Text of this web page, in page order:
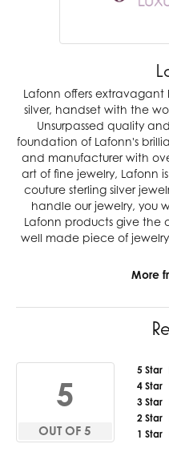
Lafonn offers
silver, handset with the
Unsurpassed quality
foundation of Lafonn's
and manufacturer with
art of fine jewelry, Lafonn
couture sterling silver
handle our jewelry, you
Lafonn products give the
well made piece of
More
5
OUT OF 5
5 Star
4 Star
3 Star
2 Star
1 Star